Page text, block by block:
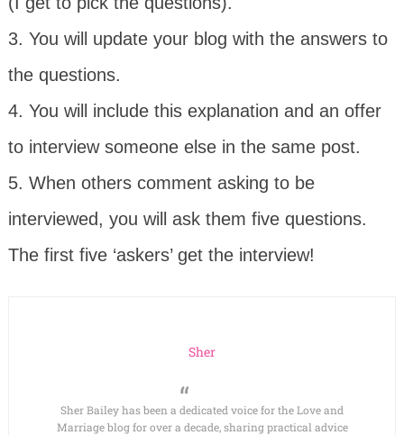
3. You will update your blog with the answers to
the questions.
4. You will include this explanation and an offer
to interview someone else in the same post.
5. When others comment asking to be
interviewed, you will ask them five questions.
The first five ‘askers’ get the interview!
Sher
Sher Bailey has been a dedicated voice for the Love and
Marriage blog for over a decade, sharing practical advice